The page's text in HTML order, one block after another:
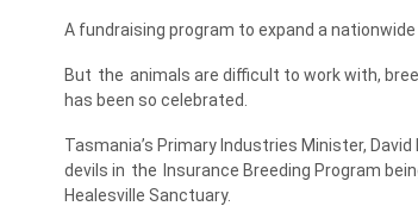
A fundraising program to expand a
But the animals are difficult to work with,
has been so celebrated.
Tasmania’s Primary Industries Minister,
devils in the Insurance Breeding Program
Healesville Sanctuary.